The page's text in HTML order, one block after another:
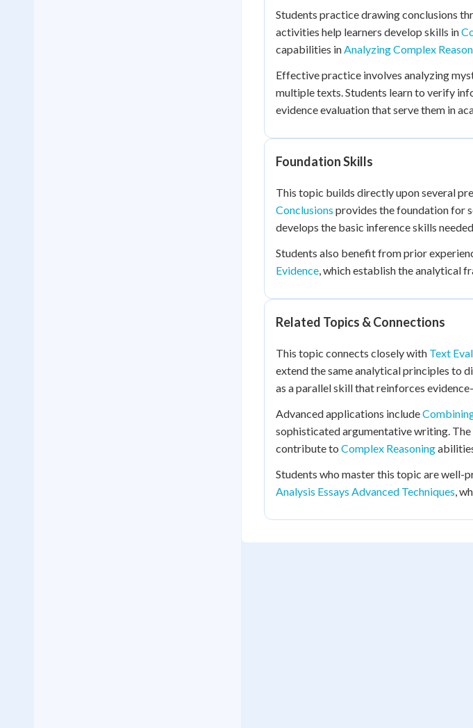
Students practice drawing conclusions
activities help learners develop skills in
capabilities inAnalyzing Complex
Effective practice involves analyzing
multiple texts. Students learn to verify
evidence evaluation that serve them in
Foundation Skills
This topic builds directly upon several
Conclusions provides the foundation for
develops the basic inference skills
Students also benefit from prior
Evidence, which establish the analytical
Related Topics & Connections
This topic connects closely with Text
extend the same analytical principles to
as a parallel skill that reinforces
Advanced applications include
sophisticated argumentative writing.
contribute to Complex Reasoning
Students who master this topic are well-
Analysis Essays Advanced Techniques,